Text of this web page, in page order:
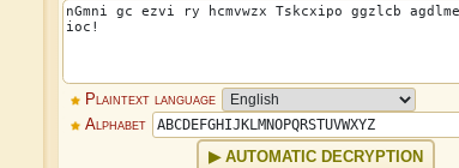
Plaintext language
Alphabet
AUTOMATIC DECRYPTION